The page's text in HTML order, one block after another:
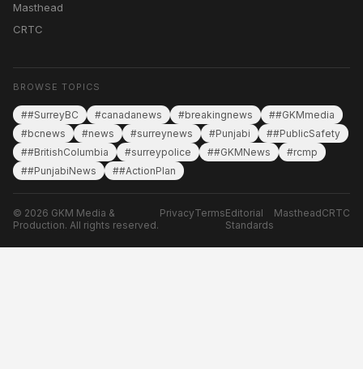
Masthead
CRTC
BROWSE TOPICS
##SurreyBC #canadanews #breakingnews
##GKMmedia
#bcnews
#news #surreynews #Punjabi
##PublicSafety
##BritishColumbia
#surreypolice ##GKMNews
#rcmp
##PunjabiNews
##ActionPlan
© 2026 GKM Media &
Production. All rights reserved.
PrivacyTermsEditorial
Standards
MastheadCRTC